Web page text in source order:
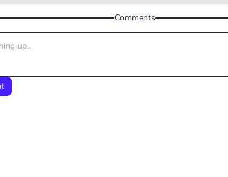
Comments